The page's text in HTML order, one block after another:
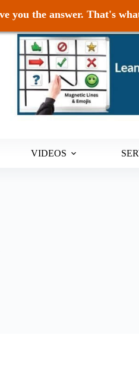
VIDEOS
you the answer. That's